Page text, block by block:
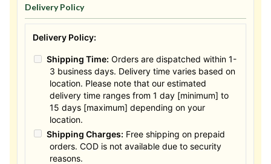
Delivery Policy
Delivery Policy:
Shipping Time: Orders are dispatched within 1-
3 business days. Delivery time varies based on
location. Please note that our estimated
delivery time ranges from 1 day [minimum] to
15 days [maximum] depending on your
location.
Shipping Charges: Free shipping on prepaid
orders. COD is not available due to security
reasons.